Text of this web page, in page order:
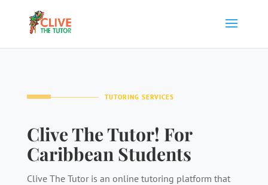
TUTORING SERVICES
Clive The Tutor! For
Caribbean Students
Clive The Tutor is an online tutoring platform that